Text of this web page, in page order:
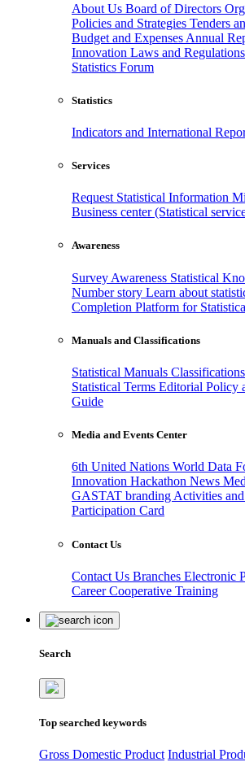
About Us Board of Directors
Policies and Strategies Tenders
Budget and Expenses Annual
Innovation Laws and Regulations
Statistics Forum
Statistics
Indicators and International
Services
Request Statistical Information
Business center (Statistical
Awareness
Survey Awareness Statistical
Number story Learn about
Completion Platform for
Manuals and Classifications
Statistical Manuals Classifications
Statistical Terms Editorial Policy
Guide
Media and Events Center
6th United Nations World Data
Innovation Hackathon News
GASTAT branding Activities
Participation Card
Contact Us
Contact Us Branches Electronic
CareerCooperative Training
Search
Top searched keywords
Gross Domestic Product Industrial